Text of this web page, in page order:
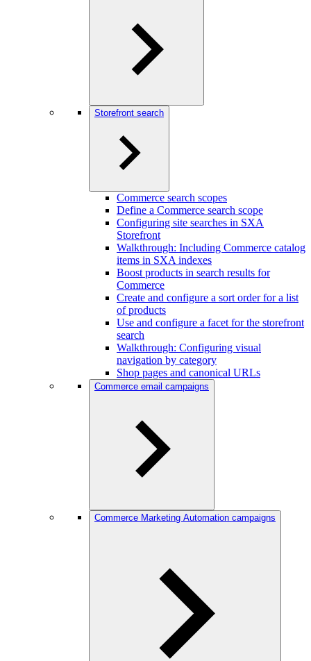
Storefront search
Commerce search scopes
Define a Commerce search scope
Configuring site searches in SXA
Storefront
Walkthrough: Including Commerce catalog
items in SXA indexes
Boost products in search results for
Commerce
Create and configure a sort order for a list
of products
Use and configure a facet for the storefront
search
Walkthrough: Configuring visual
navigation by category
Shop pages and canonical URLs
Commerce email campaigns
Commerce Marketing Automation campaigns